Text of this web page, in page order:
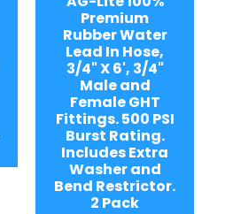
Premium
Rubber Water
Lead In Hose,
3/4" X 6', 3/4"
Male and
Female GHT
Fittings. 500 PSI
Burst Rating.
Includes Extra
Washer and
Bend Restrictor.
2 Pack